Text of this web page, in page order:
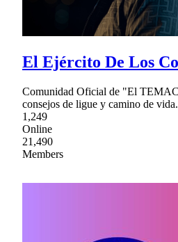
El Ejército De Los
Comunidad Oficial de "El
consejos de ligue y camino de vida.
1,249
Online
21,490
Members